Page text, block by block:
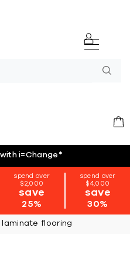
i=Change*
spend over
$2,000
save
25%
spend over
$4,000
save
30%
laminate flooring